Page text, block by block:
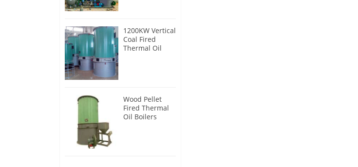
1200KW Vertical
Coal Fired
Thermal Oil
Wood Pellet
Fired Thermal
Oil Boilers